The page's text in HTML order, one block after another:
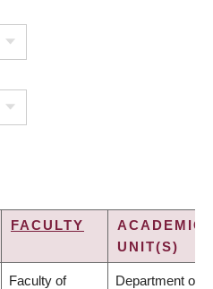
FACULTY
ACADEMIC
UNIT(S)
Faculty of Department of